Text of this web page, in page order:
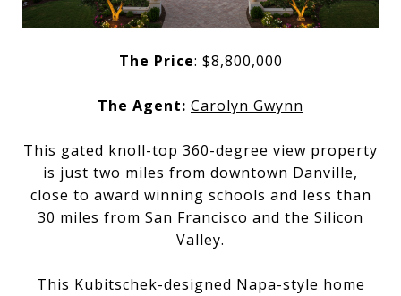
The Price: $8,800,000
The Agent: Carolyn Gwynn
This gated knoll-top 360-degree view property
is just two miles from downtown Danville,
close to award winning schools and less than
30 miles from San Francisco and the Silicon
Valley.
This Kubitschek-designed Napa-style home